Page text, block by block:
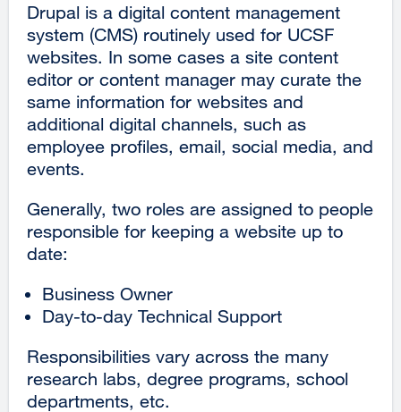
Drupal is a digital content management
system (CMS) routinely used for UCSF
websites. In some cases a site content
editor or content manager may curate the
same information for websites and
additional digital channels, such as
employee profiles, email, social media, and
events.
Generally, two roles are assigned to people
responsible for keeping a website up to
date:
Business Owner
Day-to-day Technical Support
Responsibilities vary across the many
research labs, degree programs, school
departments, etc.